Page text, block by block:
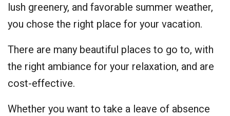
lush greenery, and favorable summer weather,
you chose the right place for your vacation.
There are many beautiful places to go to, with
the right ambiance for your relaxation, and are
cost-effective.
Whether you want to take a leave of absence